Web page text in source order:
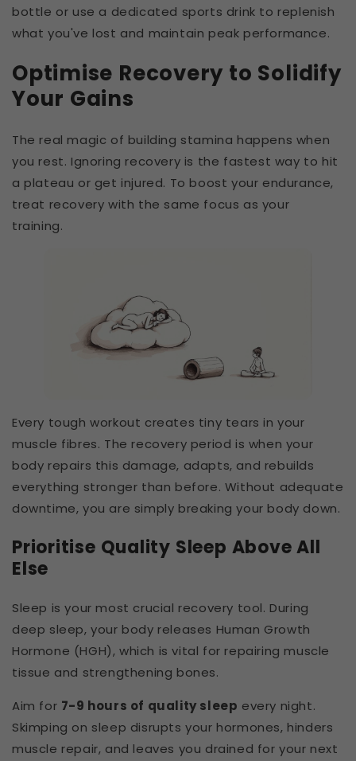
bottle or use a dedicated sports drink to replenish
what you've lost and maintain peak performance.
Optimise Recovery to Solidify
Your Gains
The real magic of building stamina happens when
you rest. Ignoring recovery is the fastest way to hit
a plateau or get injured. To boost your endurance,
treat recovery with the same focus as your
training.
Every tough workout creates tiny tears in your
muscle fibres. The recovery period is when your
body repairs this damage, adapts, and rebuilds
everything stronger than before. Without adequate
downtime, you are simply breaking your body down.
Prioritise Quality Sleep Above All
Else
Sleep is your most crucial recovery tool. During
deep sleep, your body releases Human Growth
Hormone (HGH), which is vital for repairing muscle
tissue and strengthening bones.
Aim for 7-9 hours of quality sleep every night.
Skimping on sleep disrupts your hormones, hinders
muscle repair, and leaves you drained for your next